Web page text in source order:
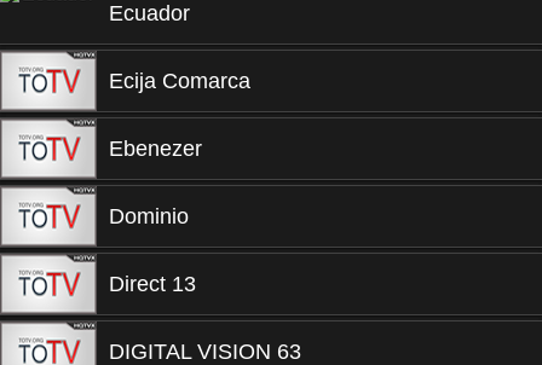
Ecuador
Ecija Comarca
Ebenezer
Dominio
Direct 13
DIGITAL VISION 63